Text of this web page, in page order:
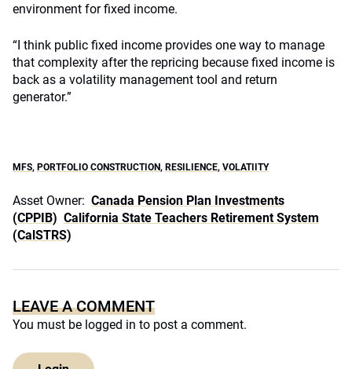
environment for fixed income.
“I think public fixed income provides one way to manage
that complexity after the repricing because fixed income is
back as a volatility management tool and return
generator.”
MFS, PORTFOLIO CONSTRUCTION, RESILIENCE, VOLATIITY
Asset Owner: Canada Pension Plan Investments
(CPPIB) California State Teachers Retirement System
(CalSTRS)
LEAVE A COMMENT
You must be logged in to post a comment.